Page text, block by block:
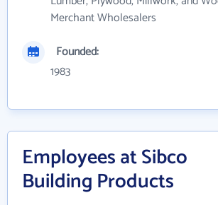
Merchant Wholesalers
Founded:
1983
Employees at Sibco
Building Products